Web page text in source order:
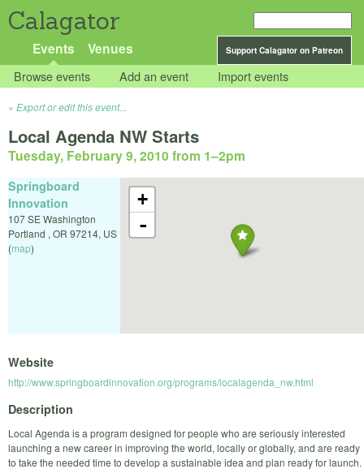
Calagator
Support Calagator on Patreon
Events Venues
Browse events Add an event Import events
Export or edit this event...
Local Agenda NW Starts
Tuesday, February 9, 2010 from 1–2pm
+
-
Springboard
Innovation
107 SE Washington
Portland , OR 97214, US
(map)
Website
http://www.springboardinnovation.org/programs/localagenda_nw.html
Description
Local Agenda is a program designed for people who are seriously interested
launching a new career in improving the world, locally or globally, and are ready
to take the needed time to develop a sustainable idea and plan ready for launch.